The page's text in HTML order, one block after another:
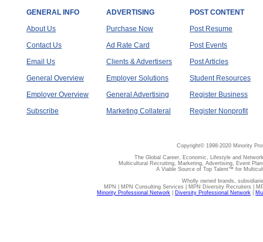
GENERAL INFO
About Us
Contact Us
Email Us
General Overview
Employer Overview
Subscribe
ADVERTISING
Purchase Now
Ad Rate Card
Clients & Advertisers
Employer Solutions
General Advertising
Marketing Collateral
POST CONTENT
Post Resume
Post Events
Post Articles
Student Resources
Register Business
Register Nonprofit
Copyright© 1998-2020 Minority
The Global Career, Economic, Lifestyle and
Multicultural Recruiting, Marketing, Advertising, Event
A Viable Source of Top Talent™ for
Wholly owned brands,
MPN | MPN Consulting Services | MPN Diversity Recruiters |
Minority Professional Network
Diversity Professional Network